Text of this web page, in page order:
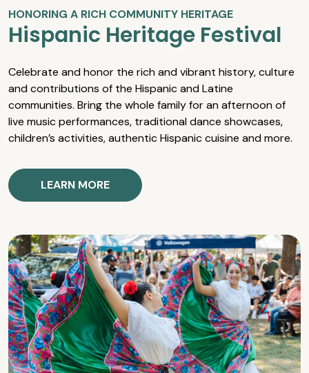
HONORING A RICH COMMUNITY HERITAGE
Hispanic Heritage Festival
Celebrate and honor the rich and vibrant history, culture
and contributions of the Hispanic and Latine
communities. Bring the whole family for an afternoon of
live music performances, traditional dance showcases,
children’s activities, authentic Hispanic cuisine and more.
LEARN MORE